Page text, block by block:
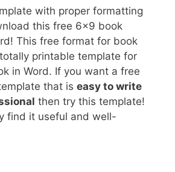
with proper formatting
this free 6×9 book
This free format for book
printable template for
in Word. If you want a free
that is easy to write
then try this template!
find it useful and well-